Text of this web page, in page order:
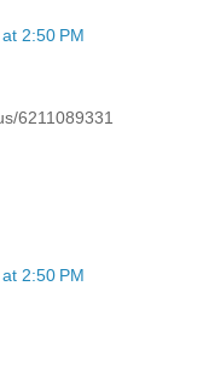
2:50 PM
6211089331
2:50 PM